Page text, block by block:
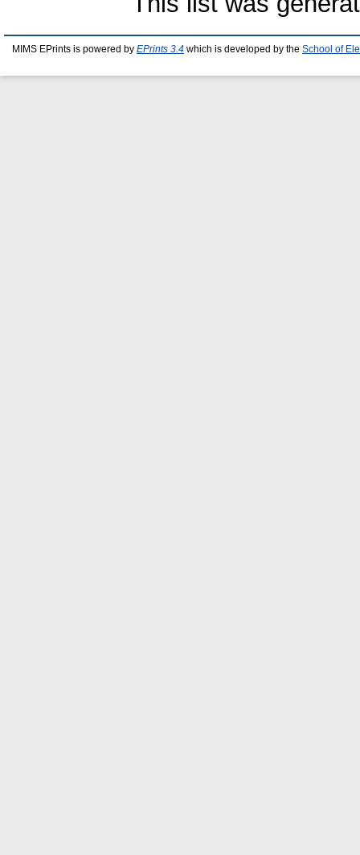
MIMS EPrints is powered by EPrints 3.4 which is developed by the School of